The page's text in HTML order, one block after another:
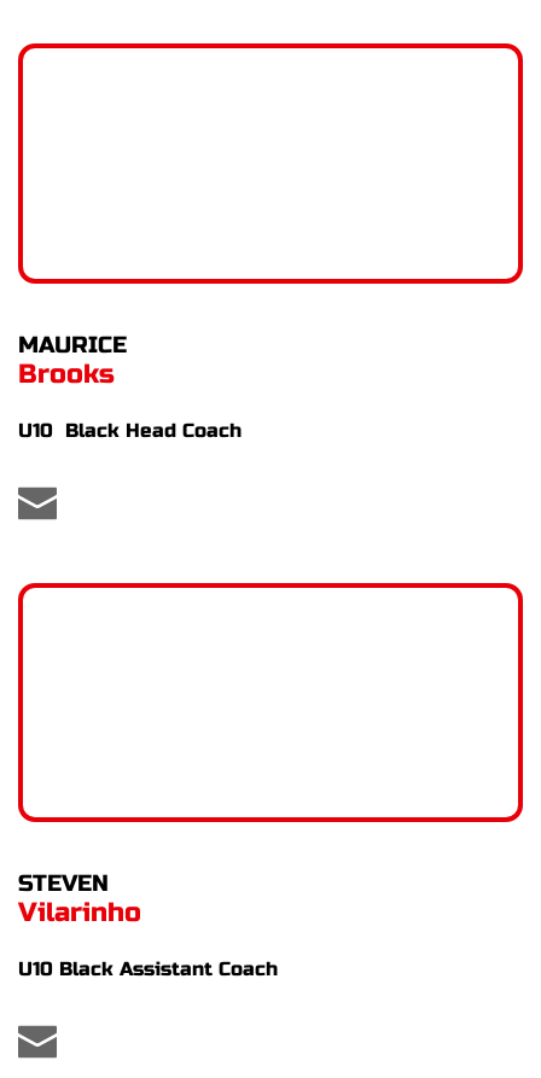
MAURICE
Brooks
U10  Black Head Coach
STEVEN
Vilarinho
U10 Black Assistant Coach